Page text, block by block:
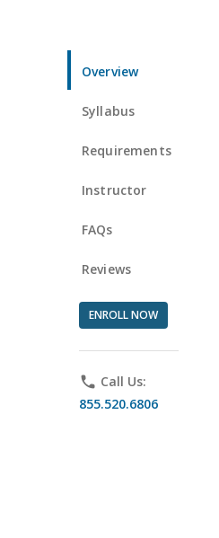
Overview
Syllabus
Requirements
Instructor
FAQs
Reviews
ENROLL NOW
phone Call Us:
855.520.6806